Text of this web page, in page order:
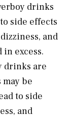
drinks
side effects
and
excess.
drinks are
be
to side
and